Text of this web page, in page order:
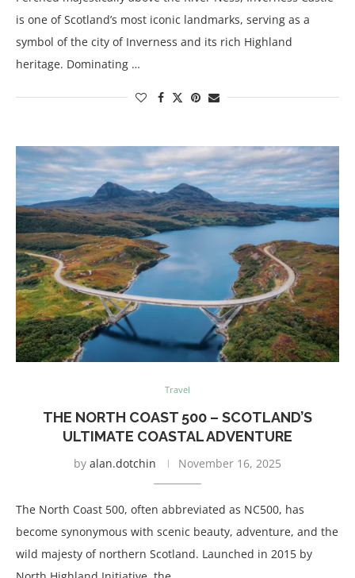
is one of Scotland’s most iconic landmarks, serving as a
symbol of the city of Inverness and its rich Highland
heritage. Dominating …
Travel
THE NORTH COAST 500 – SCOTLAND’S
ULTIMATE COASTAL ADVENTURE
by alan.dotchin November 16, 2025
The North Coast 500, often abbreviated as NC500, has
become synonymous with scenic beauty, adventure, and the
wild majesty of northern Scotland. Launched in 2015 by